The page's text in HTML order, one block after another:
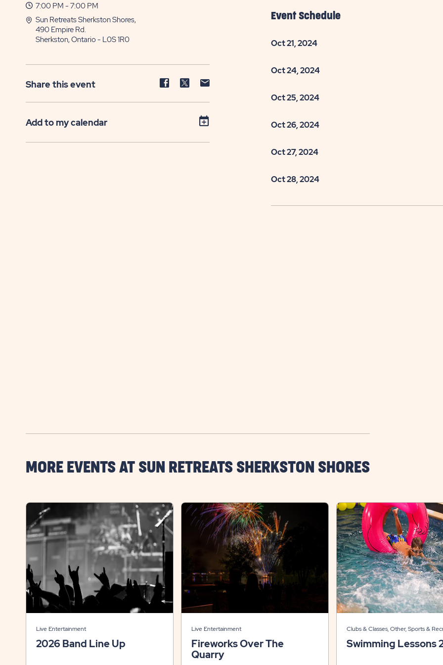
7:00 PM - 7:00 PM
Sun Retreats Sherkston Shores,
490 Empire Rd.
Sherkston, Ontario - L0S 1R0
Share this event
Share
Facebook
Share
Twitter
Share
Add to my calendar
Event Schedule
Oct 21, 2024
Oct 24, 2024
Oct 25, 2024
Oct 26, 2024
Oct 27, 2024
Oct 28, 2024
MORE EVENTS AT SUN RETREATS SHERKSTON SHORES
Live Entertainment
2026 Band Line Up
Live Entertainment
Fireworks Over The
Quarry
Clubs & Classes, Other, Sports &
Swimming Lessons